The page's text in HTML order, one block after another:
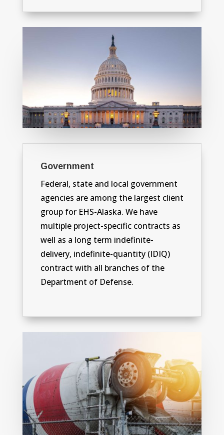
Government
Federal, state and local government
agencies are among the largest client
group for EHS-Alaska. We have
multiple project-specific contracts as
well as a long term indefinite-
delivery, indefinite-quantity (IDIQ)
contract with all branches of the
Department of Defense.